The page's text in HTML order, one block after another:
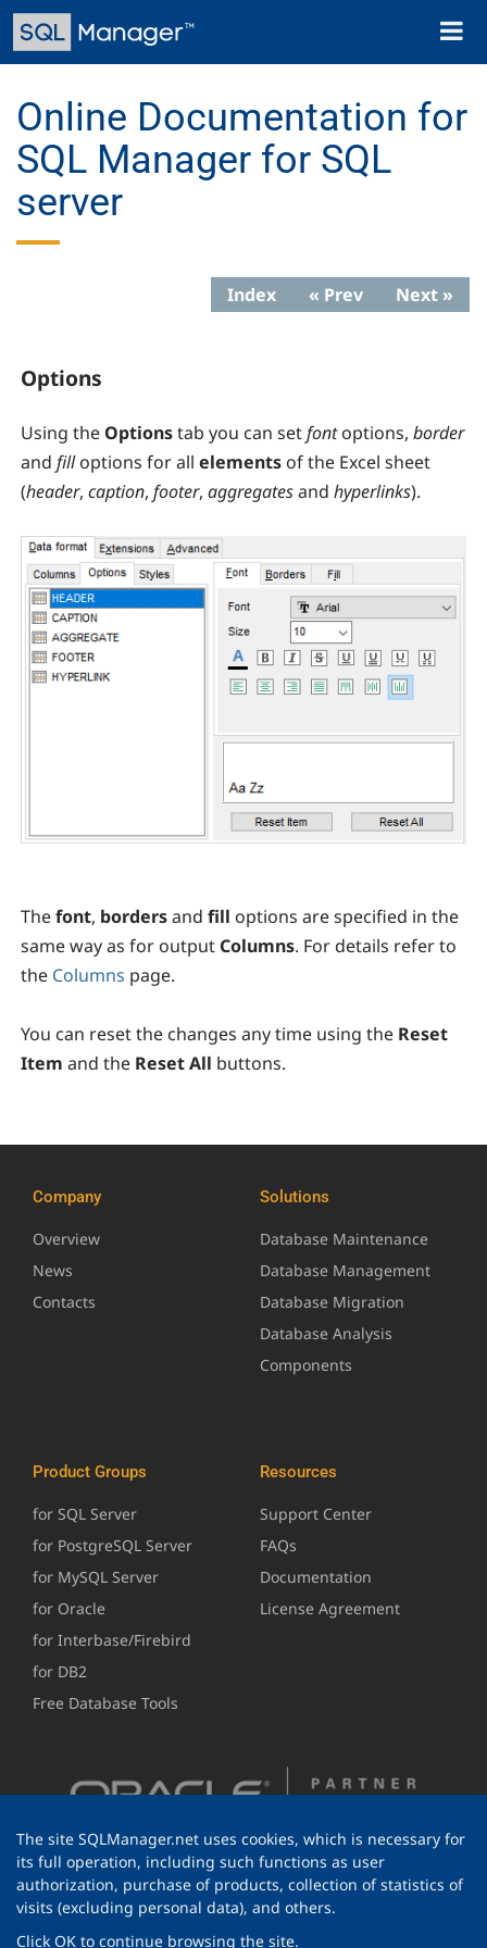
Skip
main
Toggle
Online Documentation for
SQL Manager for SQL
server
Index « Prev Next »
Options
Using the Optionstab you can setfont options, border
and fill options for all elements of the Excel sheet
(header, caption, footer, aggregatesand hyperlinks).
Thefont, bordersand fill options are specified in the
same way as for output Columns. For details refer to
the Columns page.
You can reset the changes any time using the Reset
Item and the Reset All buttons.
Company
Overview
News
Contacts
Solutions
Database Maintenance
Database Management
Database Migration
Database Analysis
Components
Product Groups
for SQL Server
for PostgreSQL Server
for MySQL Server
for Oracle
for Interbase/Firebird
for DB2
Free Database Tools
Resources
Support Center
FAQs
Documentation
License Agreement
The site SQLManager.net uses cookies, which is necessary for
its full operation, including such functions as user
authorization, purchase of products, collection of statistics of
visits (excluding personal data), and others.
Click OK to continue browsing the site.